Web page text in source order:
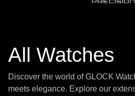
All Watches
Discover the world of GLOCK
meets elegance. Explore our